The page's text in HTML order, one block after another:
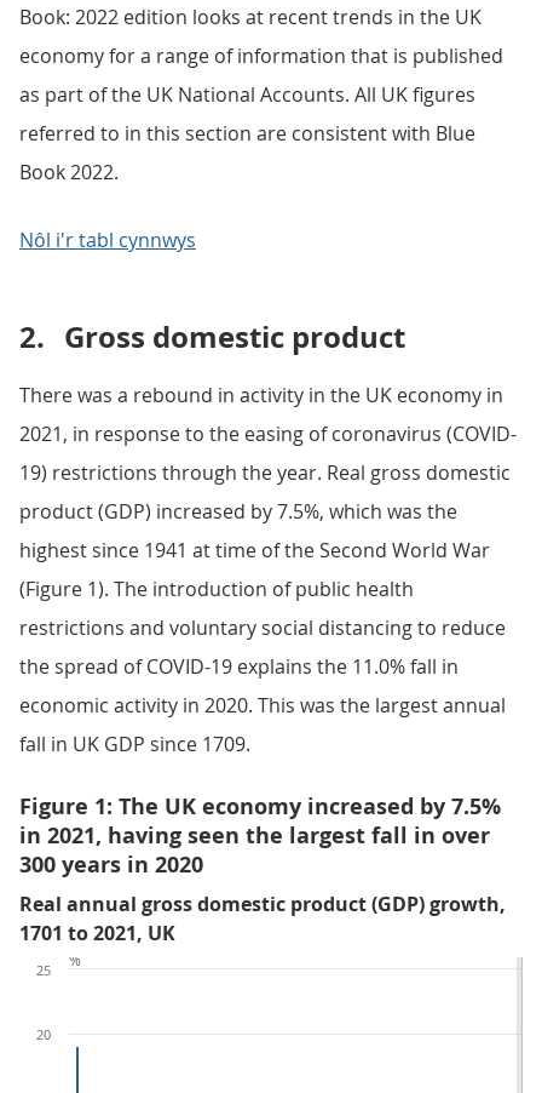
Book: 2022 edition looks at recent trends in the UK
economy for a range of information that is published
as part of the UK National Accounts. All UK figures
referred to in this section are consistent with Blue
Book 2022.
Nôl i'r tabl cynnwys
2. Gross domestic product
There was a rebound in activity in the UK economy in
2021, in response to the easing of coronavirus (COVID-
19) restrictions through the year. Real gross domestic
product (GDP) increased by 7.5%, which was the
highest since 1941 at time of the Second World War
(Figure 1). The introduction of public health
restrictions and voluntary social distancing to reduce
the spread of COVID-19 explains the 11.0% fall in
economic activity in 2020. This was the largest annual
fall in UK GDP since 1709.
Figure 1: The UK economy increased by 7.5%
in 2021, having seen the largest fall in over
300 years in 2020
Real annual gross domestic product (GDP) growth,
1701 to 2021, UK
20
25
%